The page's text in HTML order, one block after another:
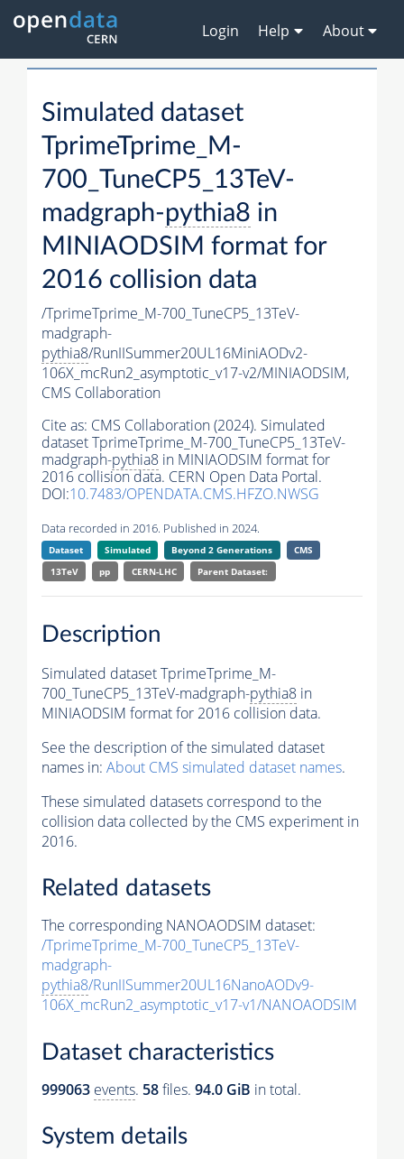
Login Help About
Simulated dataset
TprimeTprime_M-
700_TuneCP5_13TeV-
madgraph-pythia8 in
MINIAODSIM format for
2016 collision data
/TprimeTprime_M-700_TuneCP5_13TeV-
madgraph-
pythia8/RunIISummer20UL16MiniAODv2-
106X_mcRun2_asymptotic_v17-v2/MINIAODSIM,
CMS Collaboration
Cite as: CMS Collaboration (2024). Simulated
dataset TprimeTprime_M-700_TuneCP5_13TeV-
madgraph-pythia8 in MINIAODSIM format for
2016 collision data. CERN Open Data Portal.
DOI:10.7483/OPENDATA.CMS.HFZO.NWSG
Data recorded in 2016. Published in 2024.
Dataset Simulated Beyond 2 Generations
CMS
13TeV
pp CERN-LHC Parent Dataset:
Description
Simulated dataset TprimeTprime_M-
700_TuneCP5_13TeV-madgraph-pythia8 in
MINIAODSIM format for 2016 collision data.
See the description of the simulated dataset
names in: About CMS simulated dataset names.
These simulated datasets correspond to the
collision data collected by the CMS experiment in
2016.
Related datasets
The corresponding NANOAODSIM dataset:
/TprimeTprime_M-700_TuneCP5_13TeV-
madgraph-
pythia8/RunIISummer20UL16NanoAODv9-
106X_mcRun2_asymptotic_v17-v1/NANOAODSIM
Dataset characteristics
999063 events. 58files. 94.0 GiB in total.
System details